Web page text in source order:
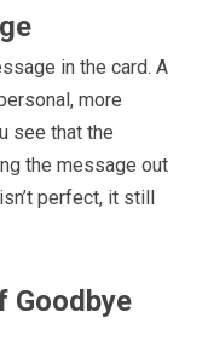
in the card. A
more
see that the
the message out
perfect, it still
Goodbye